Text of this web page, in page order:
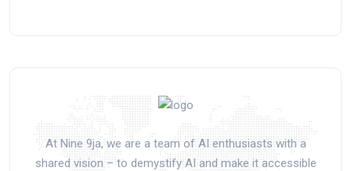
At Nine 9ja, we are a team of AI enthusiasts with a
shared vision – to demystify AI and make it accessible